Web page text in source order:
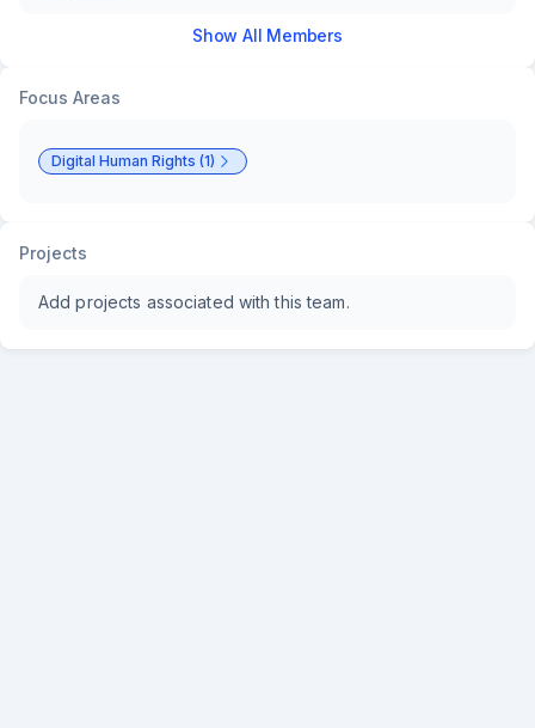
Show All Members
Focus Areas
Digital Human Rights (1)
Projects
Add projects associated with this team.